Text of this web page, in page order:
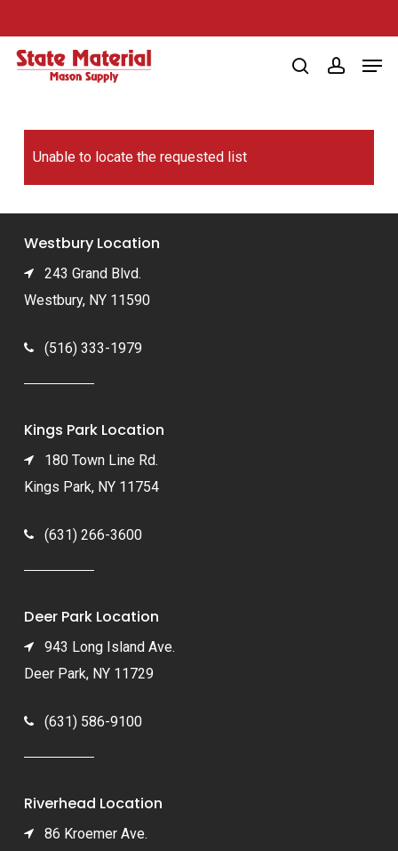
to
main
searchaccount
Unable to locate the requested list
Westbury Location
243 Grand Blvd.
Westbury, NY 11590
(516) 333-1979
Kings Park Location
180 Town Line Rd.
Kings Park, NY 11754
(631) 266-3600
Deer Park Location
943 Long Island Ave.
Deer Park, NY 11729
(631) 586-9100
Riverhead Location
86 Kroemer Ave.